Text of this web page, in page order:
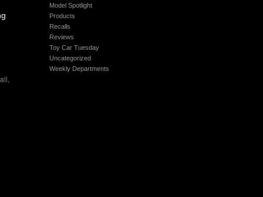
Model Spotlight
Products
Recalls
Reviews
Toy Car Tuesday
Uncategorized
Weekly Departments
,